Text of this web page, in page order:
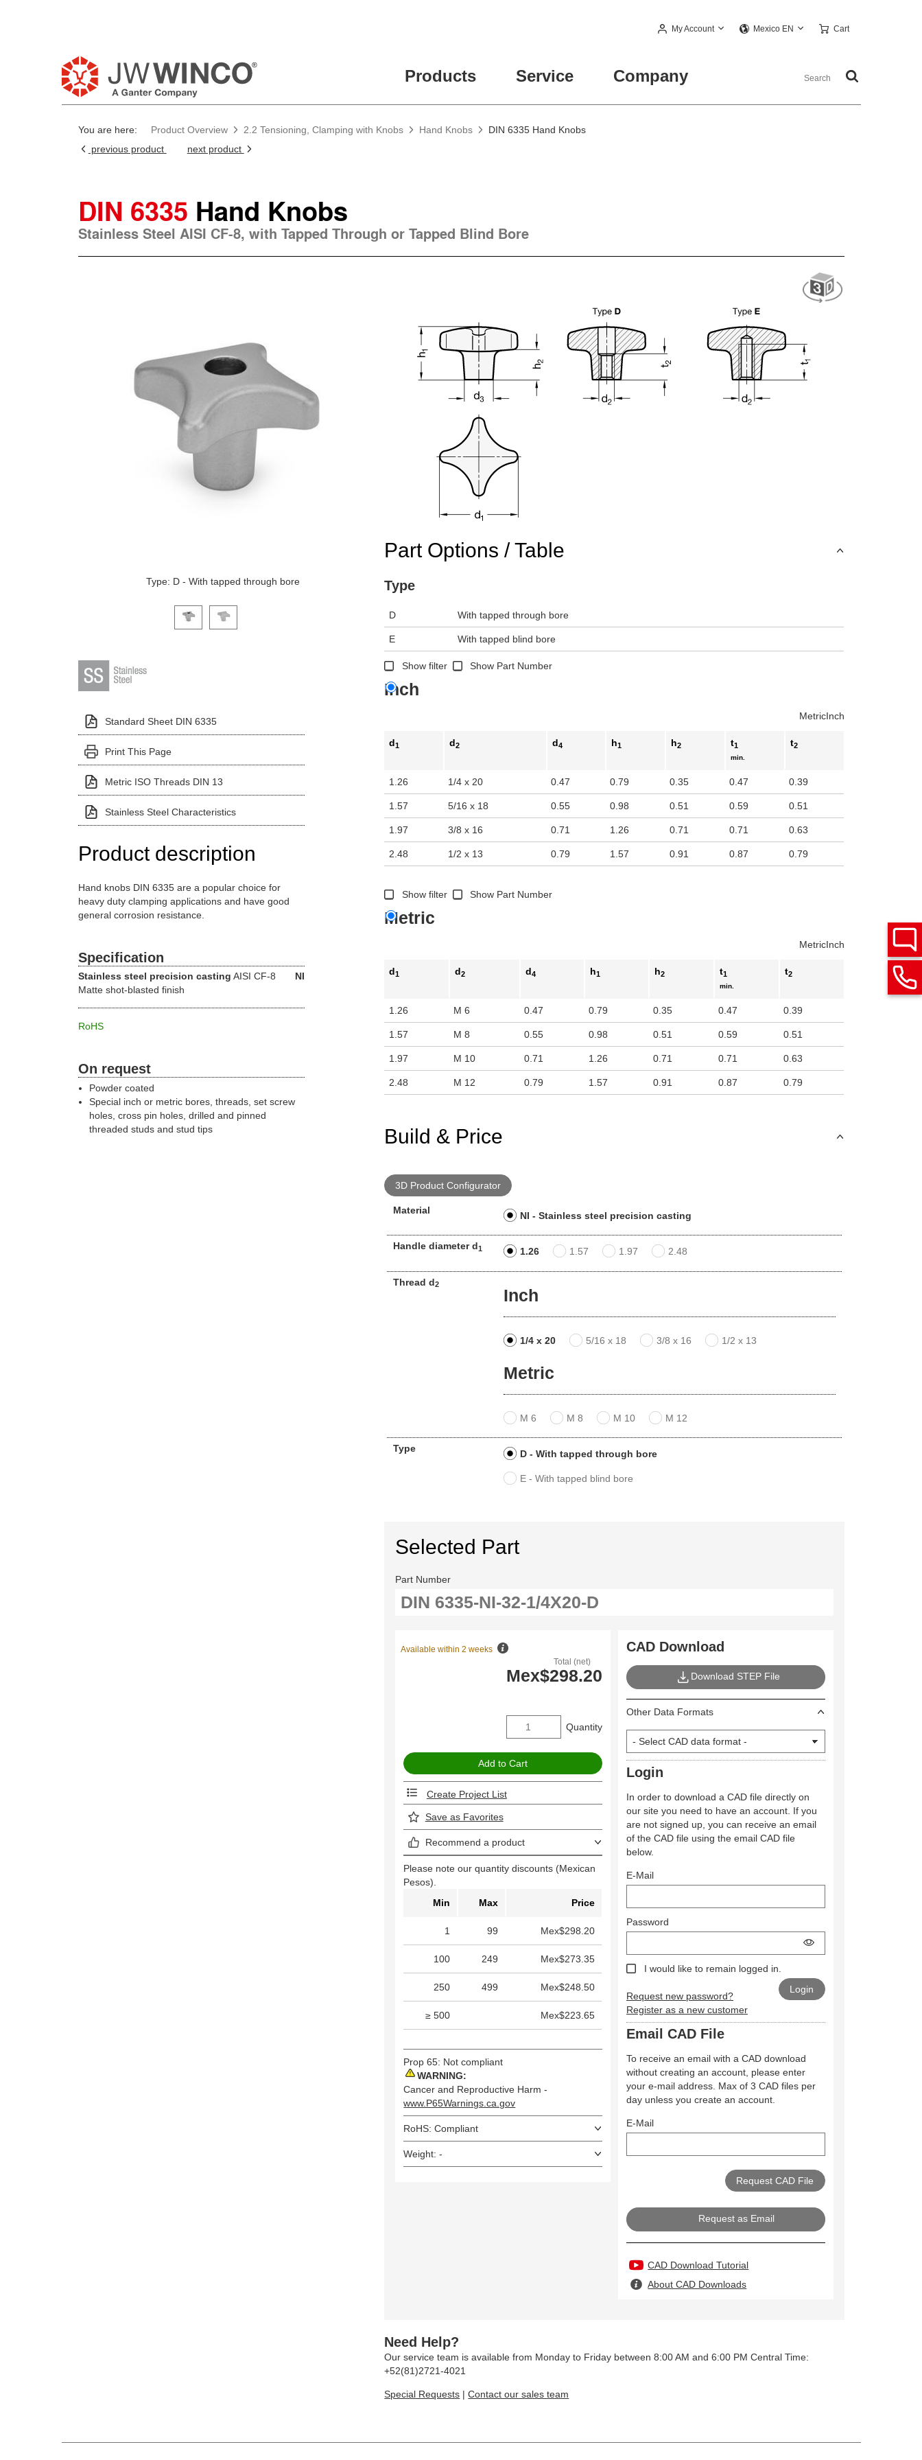
My Account Mexico EN Cart
Products Service Company
You are here: Product Overview 2.2 Tensioning, Clamping with Knobs Hand Knobs
DIN 6335 Hand Knobs
previous product
next product
DIN 6335 Hand Knobs
Stainless Steel AISI CF-8, with Tapped Through or Tapped Blind Bore
Type: D - With tapped through bore
Click on a variant image to view it in the main product display area or use tab keys to navigate through product variants
Standard Sheet DIN 6335
Print This Page
Metric ISO Threads DIN 13
Stainless Steel Characteristics
Product description
Hand knobs DIN 6335 are a popular choice for
heavy duty clamping applications and have good
general corrosion resistance.
Specification
Stainless steel precision casting AISI CF-8
NI
Matte shot-blasted finish
RoHS
On request
Powder coated
Special inch or metric bores, threads, set screw
holes, cross pin holes, drilled and pinned
threaded studs and stud tips
Part Options / Table
Type
D With tapped through bore
E With tapped blind bore
Show filter Show Part Number
Inch
MetricInch
d1 d2 d4 h1 h2 t1
min.
t2
1.26 1/4 x 20 0.47 0.79 0.35 0.47 0.39
1.57 5/16 x 18 0.55 0.98 0.51 0.59 0.51
1.97 3/8 x 16 0.71 1.26 0.71 0.71 0.63
2.48 1/2 x 13 0.79 1.57 0.91 0.87 0.79
Show filter Show Part Number
Metric
MetricInch
d1 d2 d4 h1 h2 t1
min.
t2
1.26 M 6 0.47 0.79 0.35 0.47 0.39
1.57 M 8 0.55 0.98 0.51 0.59 0.51
1.97 M 10 0.71 1.26 0.71 0.71 0.63
2.48 M 12 0.79 1.57 0.91 0.87 0.79
Build & Price
3D Product Configurator
Material NI - Stainless steel precision casting
Handle diameter d1 1.26 1.57 1.97 2.48
Thread d2
Inch
1/4 x 20 5/16 x 18 3/8 x 16 1/2 x 13
Metric
M 6 M 8 M 10 M 12
Type D - With tapped through bore
E - With tapped blind bore
Selected Part
Part Number
Total (net)
Mex$298.20
Available within 2 weeks
Quantity
Create Project List
Save as Favorites
Recommend a product
Please note our quantity discounts (Mexican
Pesos).
Min
Max Price
1 99 Mex$298.20
100 249 Mex$273.35
250 499 Mex$248.50
≥ 500 Mex$223.65
Prop 65: Not compliant
WARNING:
Cancer and Reproductive Harm -
www.P65Warnings.ca.gov
RoHS: Compliant
Weight: -
CAD Download
Download STEP File
Other Data Formats
Login
In order to download a CAD file directly on
our site you need to have an account. If you
are not signed up, you can receive an email
of the CAD file using the email CAD file
below.
E-Mail
Password
I would like to remain logged in.
Request new password?
Register as a new customer
Email CAD File
To receive an email with a CAD download
without creating an account, please enter
your e-mail address. Max of 3 CAD files per
day unless you create an account.
E-Mail
Request as Email
CAD Download Tutorial
About CAD Downloads
Need Help?
Our service team is available from Monday to Friday between 8:00 AM and 6:00 PM Central Time:
+52(81)2721-4021
Special Requests |Contact our sales team